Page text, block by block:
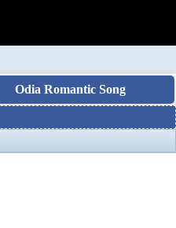
Odia Romantic Song